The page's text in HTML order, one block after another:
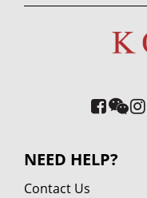
NEED HELP?
Contact Us